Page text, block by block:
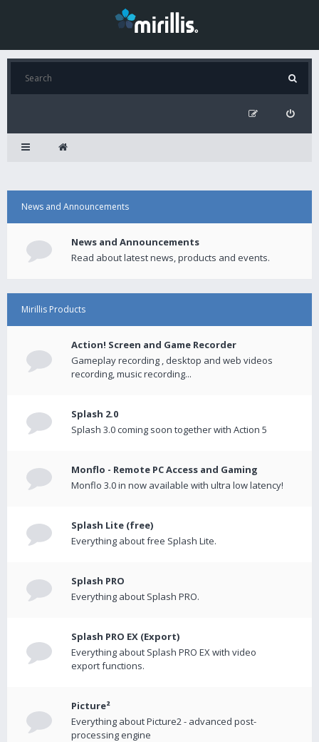
News and Announcements
News and Announcements
Read about latest news, products and events.
Mirillis Products
Action! Screen and Game Recorder
Gameplay recording , desktop and web videos
recording, music recording...
Splash 2.0
Splash 3.0 coming soon together with Action 5
Monflo - Remote PC Access and Gaming
Monflo 3.0 in now available with ultra low latency!
Splash Lite (free)
Everything about free Splash Lite.
Splash PRO
Everything about Splash PRO.
Splash PRO EX (Export)
Everything about Splash PRO EX with video
export functions.
Picture²
Everything about Picture2 - advanced post-
processing engine